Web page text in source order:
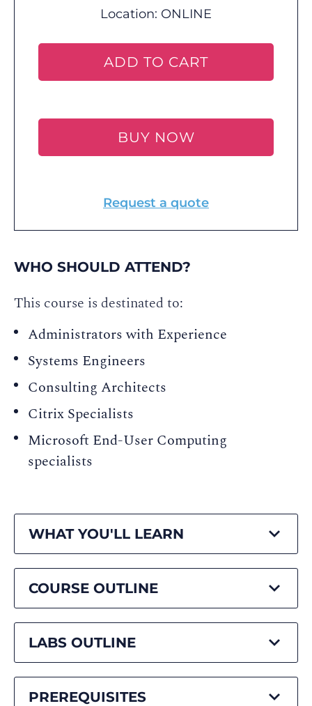
Location: ONLINE
ADD TO CART
BUY NOW
Request a quote
WHO SHOULD ATTEND?
This course is destinated to:
Administrators with Experience
Systems Engineers
Consulting Architects
Citrix Specialists
Microsoft End-User Computing
specialists
WHAT YOU'LL LEARN
COURSE OUTLINE
LABS OUTLINE
PREREQUISITES